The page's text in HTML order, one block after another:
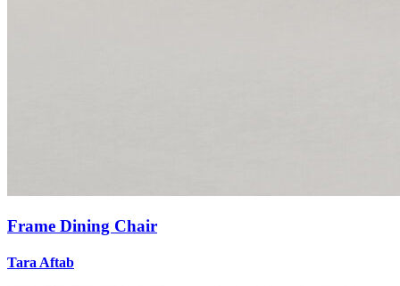
Frame Dining Chair
Tara Aftab